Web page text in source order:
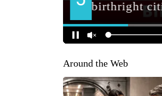
Around the Web